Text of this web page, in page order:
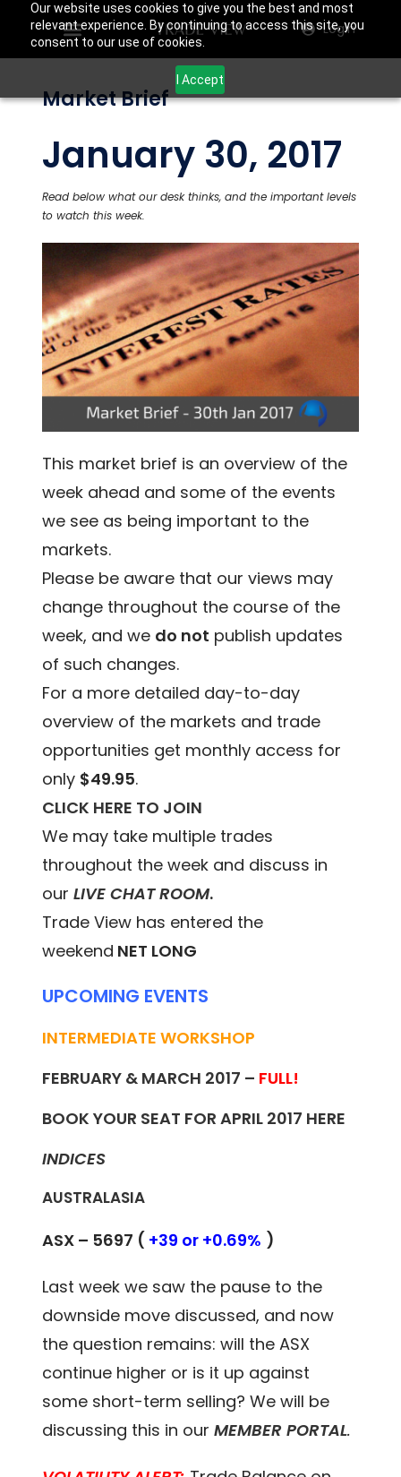
Our website uses cookies to give you the best and most
relevant experience. By continuing to access this site, you
consent to our use of cookies.
I Accept
Login
Market Brief
January 30, 2017
Read below what our desk thinks, and the important levels
to watch this week.
This market brief is an overview of the
week ahead and some of the events
we see as being important to the
markets.
Please be aware that our views may
change throughout the course of the
week, and we do not publish updates
of such changes.
For a more detailed day-to-day
overview of the markets and trade
opportunities get monthly access for
only $49.95.
CLICK HERE TO JOIN
We may take multiple trades
throughout the week and discuss in
ourLIVE CHAT ROOM.
Trade View has entered the
weekend NET LONG
UPCOMING EVENTS
INTERMEDIATE WORKSHOP
FEBRUARY & MARCH 2017 – FULL!
BOOK YOUR SEAT FOR APRIL 2017 HERE
INDICES
AUSTRALASIA
ASX – 5697 ( +39 or +0.69% )
Last week we saw the pause to the
downside move discussed, and now
the question remains: will the ASX
continue higher or is it up against
some short-term selling? We will be
discussing this in ourMEMBER PORTAL.